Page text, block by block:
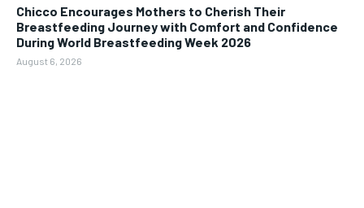
Chicco Encourages Mothers to Cherish Their
Breastfeeding Journey with Comfort and Confidence
During World Breastfeeding Week 2026
August 6, 2026